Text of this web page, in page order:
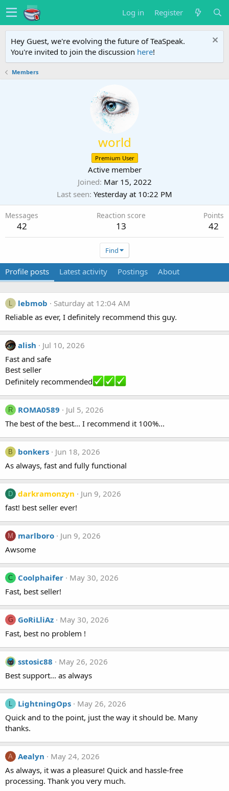
Log in Register
Hey Guest, we're evolving the future of TeaSpeak.
You're invited to join the discussion here!
Members
world
Premium User
Active member
Joined Mar 15, 2022
Last seen Yesterday at 10:22 PM
Messages
42
Reaction score
13
Points
42
Find
Profile posts Latest activity Postings About
L lebmob
Saturday at 12:04 AM
Reliable as ever, I definitely recommend this guy.
alish
Jul 10, 2026
Fast and safe
Best seller
Definitely recommended
R ROMA0589
Jul 5, 2026
The best of the best... I recommend it 100%...
B bonkers
Jun 18, 2026
As always, fast and fully functional
D darkramonzyn
Jun 9, 2026
fast! best seller ever!
M marlboro
Jun 9, 2026
Awsome
C Coolphaifer
May 30, 2026
Fast, best seller!
G GoRiLliAz
May 30, 2026
Fast, best no problem !
sstosic88
May 26, 2026
Best support... as always
L LightningOps
May 26, 2026
Quick and to the point, just the way it should be. Many
thanks.
A Aealyn
May 24, 2026
As always, it was a pleasure! Quick and hassle-free
processing. Thank you very much.